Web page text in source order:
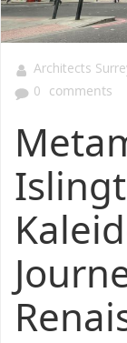
Architects
0 comments